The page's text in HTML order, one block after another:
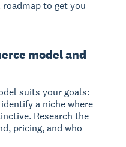
to get you
model and
suits your goals:
identify a niche where
Research the
pricing, and who